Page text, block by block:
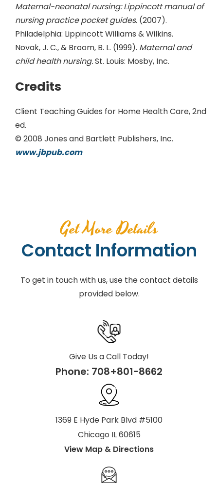
Maternal-neonatal nursing: Lippincott manual of
nursing practice pocket guides. (2007).
Philadelphia: Lippincott Williams & Wilkins.
Novak, J. C., & Broom, B. L. (1999). Maternal and
child health nursing.St. Louis: Mosby, Inc.
Credits
Client Teaching Guides for Home Health Care, 2nd
ed.
© 2008 Jones and Bartlett Publishers, Inc.
www.jbpub.com
Get More Details
Contact Information
To get in touch with us, use the contact details
provided below.
Give Us a Call Today!
Phone: 708+801-8662
1369 E Hyde Park Blvd #5100
Chicago IL 60615
View Map & Directions